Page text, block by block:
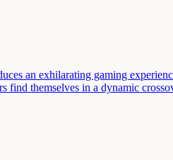
an exhilarating gaming
themselves in a dynamic